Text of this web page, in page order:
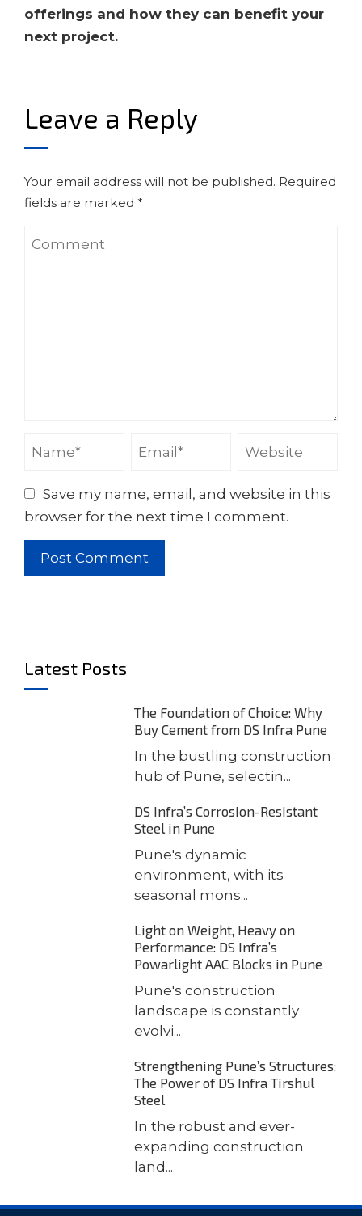
offerings and how they can benefit your
next project.
Leave a Reply
Your email address will not be published. Required
fields are marked *
Save my name, email, and website in this
browser for the next time I comment.
Latest Posts
The Foundation of Choice: Why
Buy Cement from DS Infra Pune
In the bustling construction
hub of Pune, selectin...
DS Infra’s Corrosion-Resistant
Steel in Pune
Pune's dynamic
environment, with its
seasonal mons...
Light on Weight, Heavy on
Performance: DS Infra’s
Powarlight AAC Blocks in Pune
Pune's construction
landscape is constantly
evolvi...
Strengthening Pune’s Structures:
The Power of DS Infra Tirshul
Steel
In the robust and ever-
expanding construction
land...